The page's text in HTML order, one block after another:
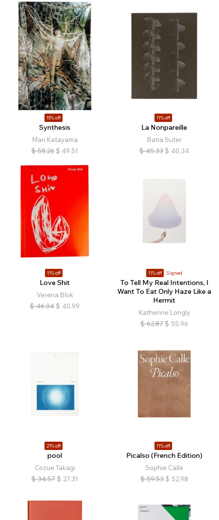
15% off
Synthesis
Mari Katayama
$ 58.26 $ 49.51
11% off
La Nonpareille
Batia Suter
$ 45.33 $ 40.34
11% off
Love Shit
Verena Blok
$ 46.04 $ 40.99
11% off Signed
To Tell My Real Intentions, I
Want To Eat Only Haze Like a
Hermit
Katherine Longly
$ 62.87 $ 55.96
21% off
pool
Cozue Takagi
$ 34.57 $ 27.31
11% off
Picalso (French Edition)
Sophie Calle
$ 59.53 $ 52.98